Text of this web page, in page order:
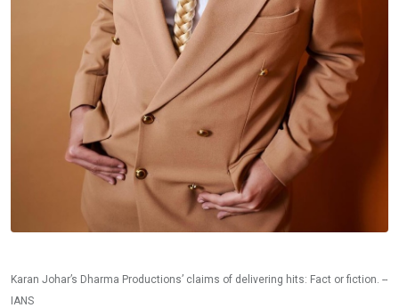
Karan Johar’s Dharma Productions’ claims of delivering hits: Fact or fiction. --
IANS